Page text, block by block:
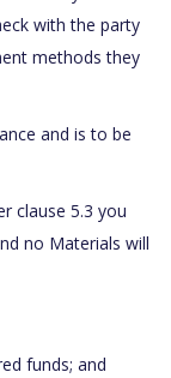
with the party
methods they
and is to be
clause 5.3 you
no Materials will
funds; and